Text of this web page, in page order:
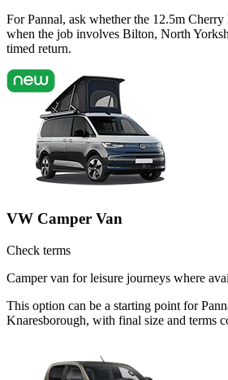
For Pannal, ask whether the 12.5m
when the job involves Bilton, North
timed return.
VW Camper Van
Check terms
Camper van for leisure journeys where
This option can be a starting point for
Knaresborough, with final size and terms